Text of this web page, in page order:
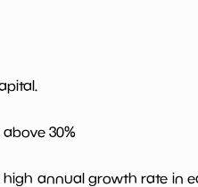
30%
annual growth rate in